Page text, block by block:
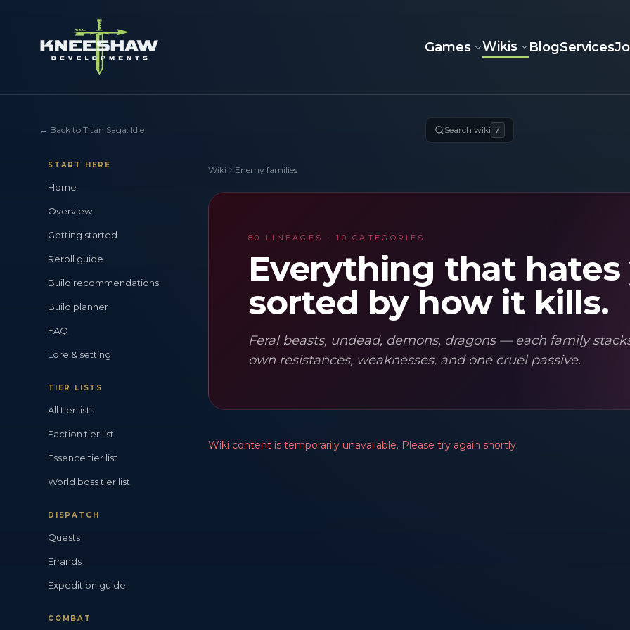
Games Wikis BlogServices
← Back to Titan Saga: Idle Search wiki /
START HERE
Home
Overview
Getting started
Reroll guide
Build recommendations
Build planner
FAQ
Lore & setting
TIER LISTS
All tier lists
Faction tier list
Essence tier list
World boss tier list
DISPATCH
Quests
Errands
Expedition guide
COMBAT
Wiki Enemy families
80 LINEAGES · 10 CATEGORIES
Everything that hates
sorted by how it kills.
Feral beasts, undead, demons, dragons — each family
own resistances, weaknesses, and one cruel passive.
Wiki content is temporarily unavailable. Please try again shortly.